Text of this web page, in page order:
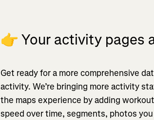
👉Your activity pages
Get ready for a more comprehensive
activity. We’re bringing more activity
the maps experience by adding
speed over time, segments, photos